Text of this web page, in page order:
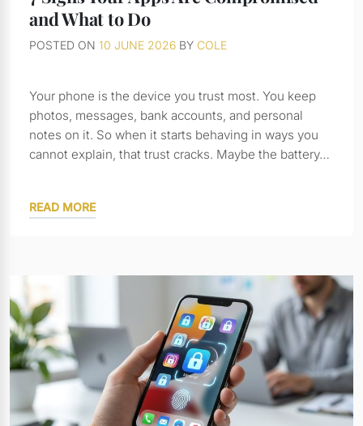
and What to Do
POSTED ON 10 JUNE 2026 BY COLE
Your phone is the device you trust most. You keep
photos, messages, bank accounts, and personal
notes on it. So when it starts behaving in ways you
cannot explain, that trust cracks. Maybe the battery…
READ MORE